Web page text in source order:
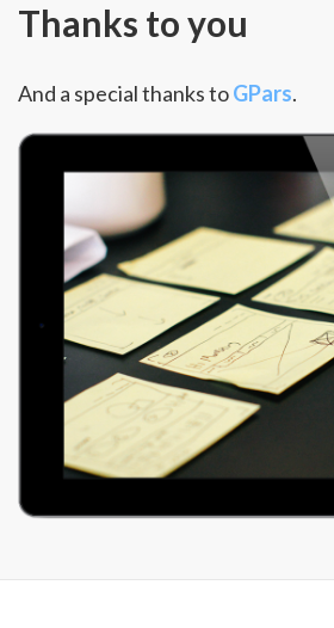
Thanks to you
And a special thanks toGPars.